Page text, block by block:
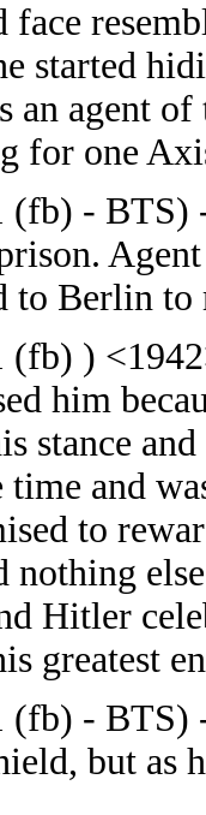
started
an agent
for one
(fb) - BTS)
to Berlin
(fb) )
him
stance
time and
to
nothing
Hitler
greatest
(fb) - BTS)
but as